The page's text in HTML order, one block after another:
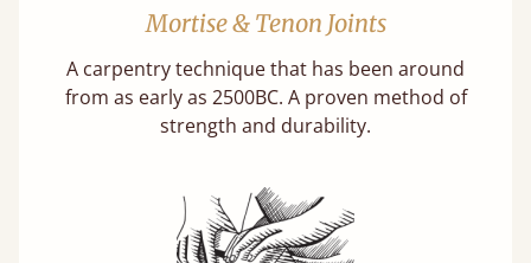
Mortise & Tenon Joints
A carpentry technique that has been around
from as early as 2500BC. A proven method of
strength and durability.